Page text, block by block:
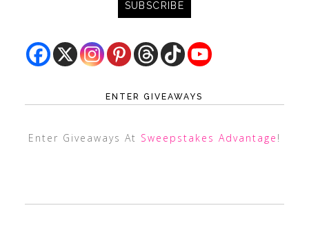
ENTER GIVEAWAYS
Enter Giveaways At Sweepstakes Advantage !